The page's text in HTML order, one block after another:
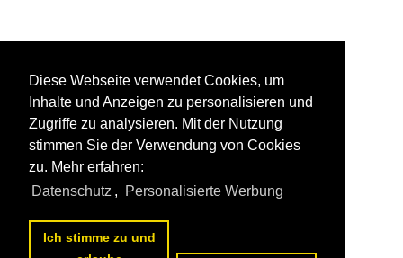
Diese Webseite verwendet Cookies, um
Inhalte und Anzeigen zu personalisieren und
Zugriffe zu analysieren. Mit der Nutzung
stimmen Sie der Verwendung von Cookies
zu. Mehr erfahren:
Datenschutz , Personalisierte Werbung
Ich stimme zu und